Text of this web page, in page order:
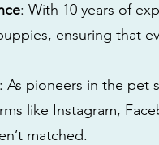
: With 10 years of
ensuring that
: As pioneers in the pet
like Instagram,
matched.